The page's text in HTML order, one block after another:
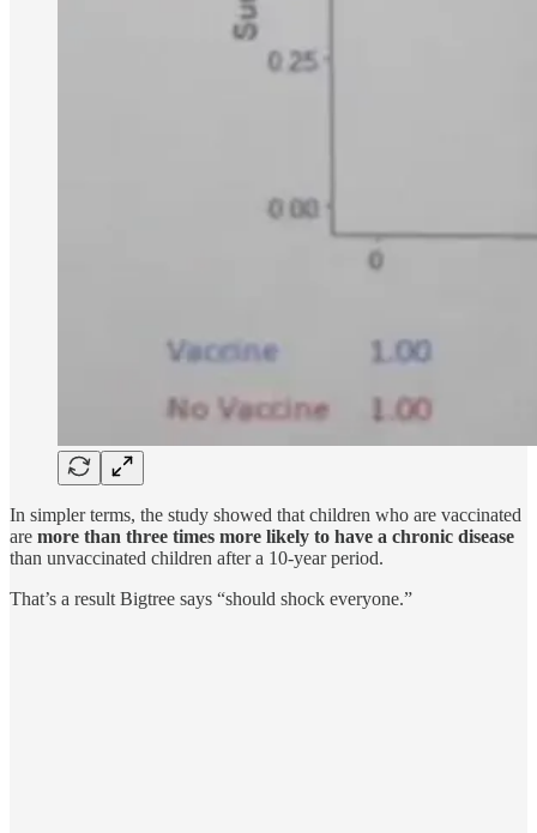
In simpler terms, the study showed that children who are vaccinated
are more than three times more likely to have a chronic disease
than unvaccinated children after a 10-year period.
That’s a result Bigtree says “should shock everyone.”